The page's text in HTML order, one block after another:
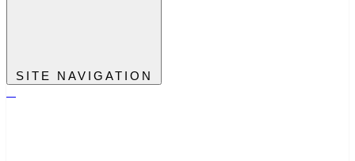
SITE NAVIGATION